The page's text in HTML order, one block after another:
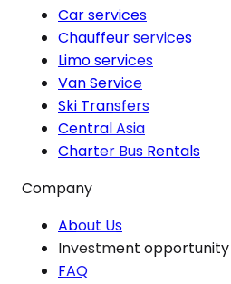
Car services
Chauffeur services
Limo services
Van Service
Ski Transfers
Central Asia
Charter Bus Rentals
Company
About Us
Investment opportunity
FAQ